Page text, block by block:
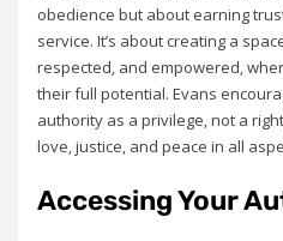
obedience but about earning
service. It’s about creating a
respected‚ and empowered‚
their full potential. Evans
authority as a privilege‚ not a
love‚ justice‚ and peace in all
Accessing Your